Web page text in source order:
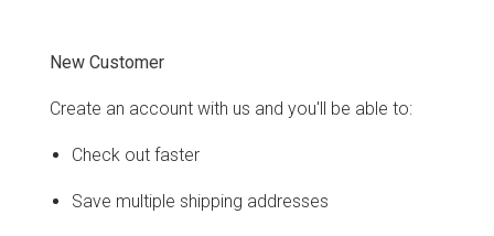
New Customer
Create an account with us and you'll be able to:
Check out faster
Save multiple shipping addresses